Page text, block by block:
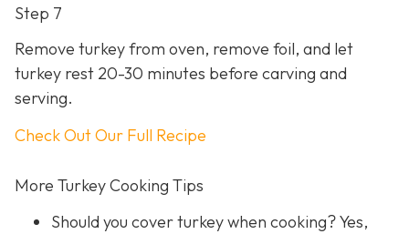
Step 7
Remove turkey from oven, remove foil, and let
turkey rest 20-30 minutes before carving and
serving.
Check Out Our Full Recipe
More Turkey Cooking Tips
Should you cover turkey when cooking? Yes,